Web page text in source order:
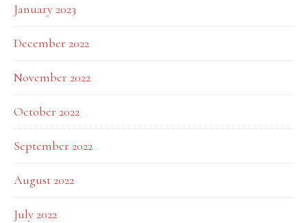
January 2023
December 2022
November 2022
October 2022
September 2022
August 2022
July 2022